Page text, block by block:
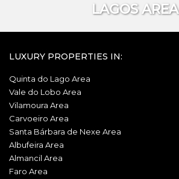
LAGOS AREA
LUXURY PROPERTIES IN:
Quinta do Lago Area
Vale do Lobo Area
Vilamoura Area
Carvoeiro Area
Santa Bárbara de Nexe Area
Albufeira Area
Almancil Area
Faro Area